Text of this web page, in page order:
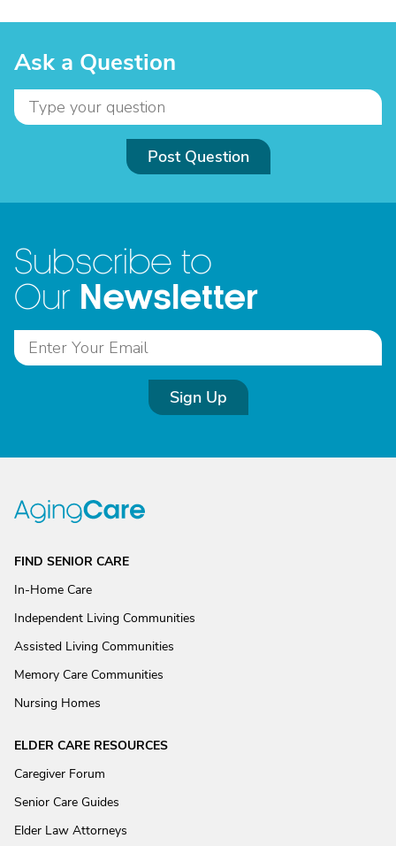
Ask a Question
Post Question
Subscribe to
Our Newsletter
Sign Up
FIND SENIOR CARE
In-Home Care
Independent Living Communities
Assisted Living Communities
Memory Care Communities
Nursing Homes
ELDER CARE RESOURCES
Caregiver Forum
Senior Care Guides
Elder Law Attorneys